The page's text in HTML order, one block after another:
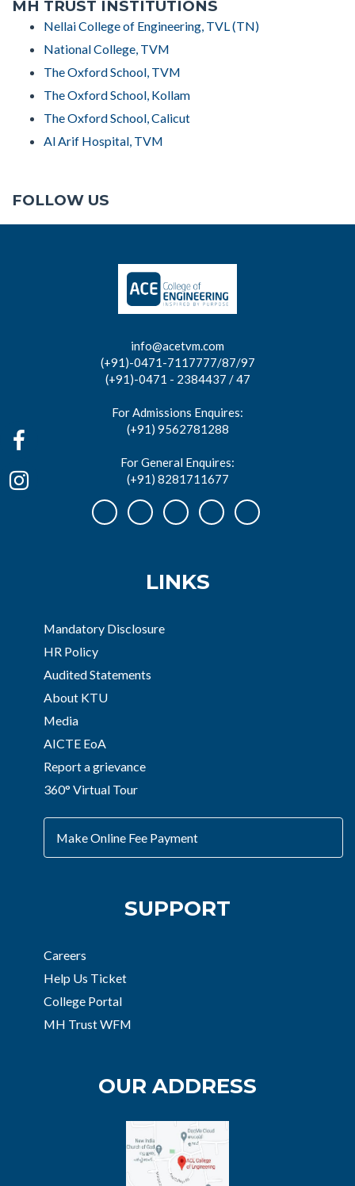
MH TRUST INSTITUTIONS
Nellai College of Engineering, TVL (TN)
National College, TVM
The Oxford School, TVM
The Oxford School, Kollam
The Oxford School, Calicut
Al Arif Hospital, TVM
FOLLOW US
info@acetvm.com
(+91)-0471-7117777/87/97
(+91)-0471 - 2384437 / 47
For Admissions Enquires:
(+91) 9562781288
For General Enquires:
(+91) 8281711677
LINKS
Mandatory Disclosure
HR Policy
Audited Statements
About KTU
Media
AICTE EoA
Report a grievance
360° Virtual Tour
Make Online Fee Payment
SUPPORT
Careers
Help Us Ticket
College Portal
MH Trust WFM
OUR ADDRESS